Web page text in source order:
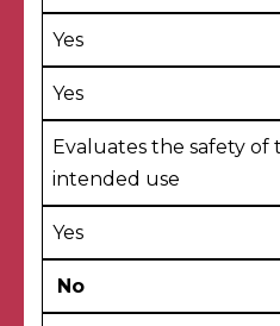
Yes
Yes
Evaluates the safety
intended use
Yes
No